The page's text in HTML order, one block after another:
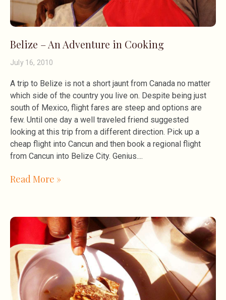
Belize – An Adventure in Cooking
July 16, 2010
A trip to Belize is not a short jaunt from Canada no matter
which side of the country you live on. Despite being just
south of Mexico, flight fares are steep and options are
few. Until one day a well traveled friend suggested
looking at this trip from a different direction. Pick up a
cheap flight into Cancun and then book a regional flight
from Cancun into Belize City. Genius.
Read More »